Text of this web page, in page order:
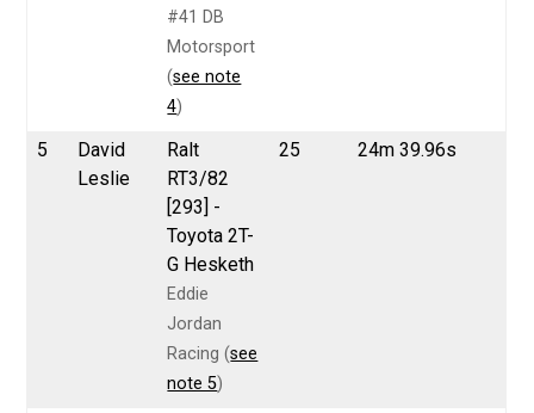
#41 DB
Motorsport
(see note
4)
5
David
Leslie
Ralt
RT3/82
[293] -
Toyota 2T-
G Hesketh
Eddie
Jordan
Racing (see
note 5)
25 24m 39.96s